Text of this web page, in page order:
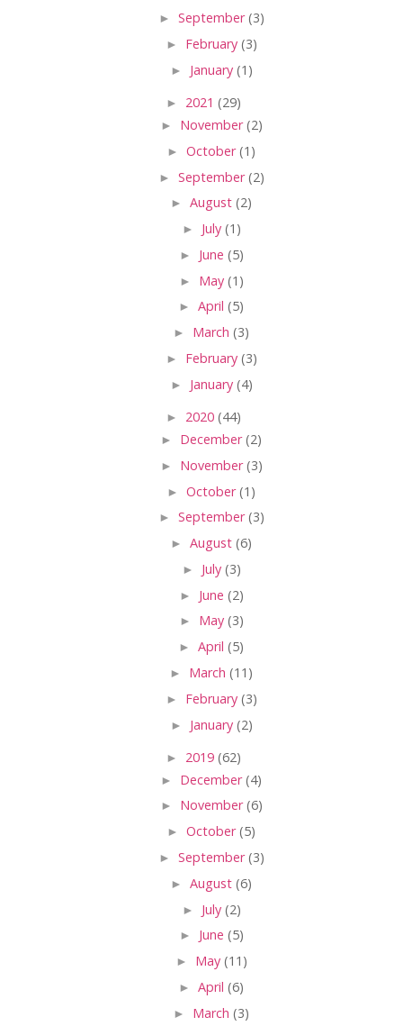
► September(3)
► February (3)
► January (1)
► 2021 (29)
► November(2)
► October(1)
► September(2)
► August (2)
► July (1)
► June (5)
► May (1)
► April (5)
► March (3)
► February (3)
► January (4)
► 2020 (44)
► December(2)
► November(3)
► October(1)
► September(3)
► August (6)
► July (3)
► June (2)
► May (3)
► April (5)
► March (11)
► February (3)
► January (2)
► 2019 (62)
► December(4)
► November(6)
► October(5)
► September(3)
► August (6)
► July (2)
► June (5)
► May (11)
► April (6)
► March (3)